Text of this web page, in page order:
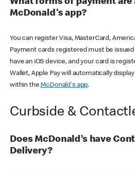
McDonald's app?
You can register Visa, MasterCard,
Payment cards registered must be issued
have an iOS device, and your card is
Wallet, Apple Pay will automatically
within theMcDonald's app.
Curbside &
Does McDonald’s have
Delivery?